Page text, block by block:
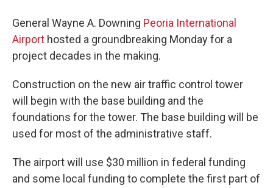
General Wayne A. Downing Peoria International
Airport hosted a groundbreaking Monday for a
project decades in the making.
Construction on the new air traffic control tower
will begin with the base building and the
foundations for the tower. The base building will be
used for most of the administrative staff.
The airport will use $30 million in federal funding
and some local funding to complete the first part of